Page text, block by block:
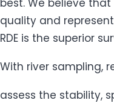
quality and
RDE is the superior
With river sampling,
assess the stability,